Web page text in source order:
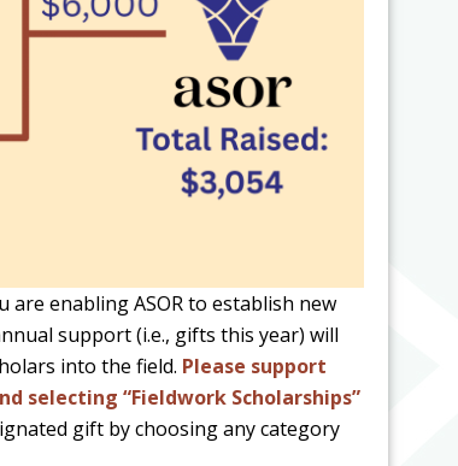
enabling ASOR to establish new
support (i.e., gifts this year) will
into the field. Please support
selecting “Fieldwork Scholarships”
gift by choosing any category